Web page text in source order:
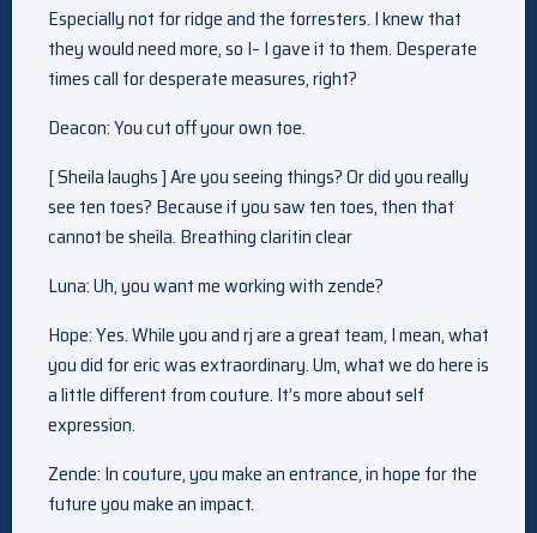
Especially not for ridge and the forresters. I knew that
they would need more, so I– I gave it to them. Desperate
times call for desperate measures, right?
Deacon: You cut off your own toe.
[ Sheila laughs ] Are you seeing things? Or did you really
see ten toes? Because if you saw ten toes, then that
cannot be sheila. Breathing claritin clear
Luna: Uh, you want me working with zende?
Hope: Yes. While you and rj are a great team, I mean, what
you did for eric was extraordinary. Um, what we do here is
a little different from couture. It’s more about self
expression.
Zende: In couture, you make an entrance, in hope for the
future you make an impact.